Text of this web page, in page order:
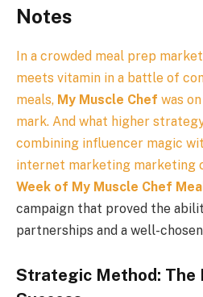
Notes
In a crowded meal prep
meets vitamin in a battle of
meals, My Muscle Chef was
mark. And what higher
combining influencer magic
internet marketing marketing
Week of My Muscle Chef
campaign that proved the
partnerships and a well-
Strategic Method: The